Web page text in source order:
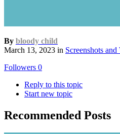
By bloody child
March 13, 2023 in Screenshots and
Followers 0
Reply to this topic
Start new topic
Recommended Posts